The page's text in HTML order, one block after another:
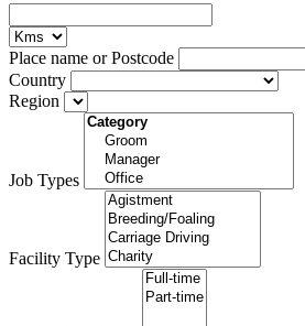
Place name or Postcode
Country
Region
Job Types
Facility Type